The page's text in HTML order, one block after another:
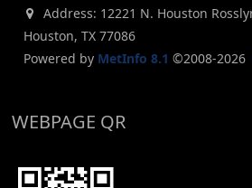
Address: 12221 N. Houston
Houston, TX 77086
Powered by MetInfo 8.1 ©2008-2026
WEBPAGE QR